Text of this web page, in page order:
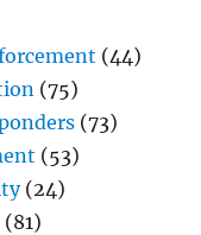
(44)
(75)
(73)
(53)
(24)
(81)